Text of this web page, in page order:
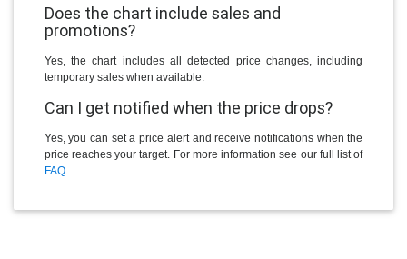
Does the chart include sales and
promotions?
Yes, the chart includes all detected price changes, including
temporary sales when available.
Can I get notified when the price drops?
Yes, you can set a price alert and receive notifications when the
price reaches your target. For more information see our full list of
FAQ.